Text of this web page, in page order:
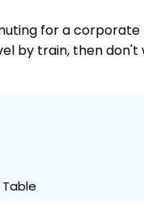
for a corporate
by train, then